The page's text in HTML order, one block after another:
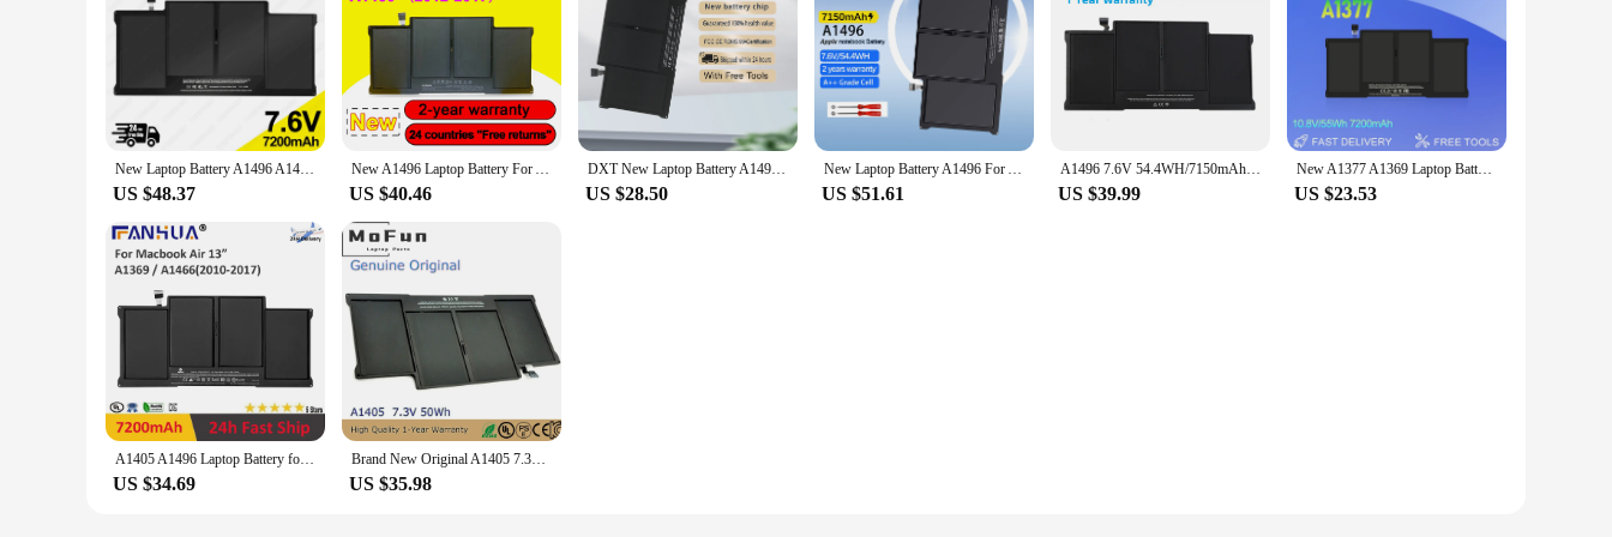
New Laptop Battery A1496 A1405 A1377 For Apple MacBook Air 13" A1466 2012/2013/2014/2015/2017 MD760LL/A MD761CH/A 7.6V 7200mAh
US $48.37
New A1496 Laptop Battery For Apple MacBook Air 13" A1466 2013 2014 2015 2017 MD760LL/A MD761CH/A
US $40.46
DXT New Laptop Battery A1496 For Apple MacBook Air 13" A1466 2012/2013/2014/2015/2017 MD760LL/A MD761CH/A 7.6V 7150mAh
US $28.50
New Laptop Battery A1496 For Apple MacBook Air 13" A1466 2012/2013/2014/2015/2017 MD760LL/A MD761CH/A 7.6V 7150mAh A1405 A1396
US $51.61
A1496 7.6V 54.4WH/7150mAh Laptop Battery For Apple MacBook Air 13" A1466 2013/2014/2015 MD760LL/A MD761CH/A A1496 Battery
US $39.99
New A1377 A1369 Laptop Battery For Apple MacBook Air 13" A1466 2012/2013/2014/2015/2017 MD760LL/A MD761CH/A High quality batter
US $23.53
A1405 A1496 Laptop Battery for Apple MacBook 2010-2017 Old Air 13 A1369 A1466 Air 13 MC503 MC503ZP/A MC504LL/A Battery
US $34.69
Brand New Original A1405 7.3V 50Wh Laptop Battery for Apple MacBook Air 13" Model A1369 Mid 2011 A1466 2012
US $35.98